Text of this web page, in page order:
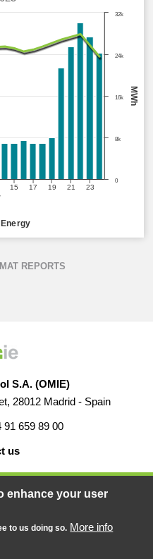
MWh
15 17 19 21 23
0
8k
16k
24k
32k
Energy
REPORTS
S.A. (OMIE)
28012 Madrid - Spain
91 659 89 00
us
reserved
enhance your user
to us doing so. More info